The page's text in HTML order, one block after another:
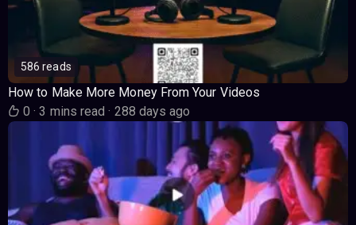
586 reads
How to Make More Money From Your Videos
0· 3 mins read· 288 days ago